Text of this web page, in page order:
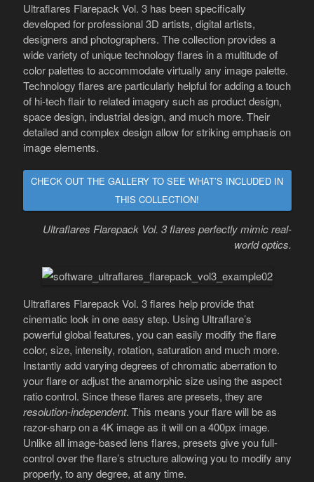
Ultraflares Flarepack Vol. 3 has been specifically
developed for professional 3D artists, digital artists,
designers and photographers. The collection provides a
wide variety of unique technology flares in a multitude of
color palettes to accommodate virtually any image palette.
Technology flares are particularly helpful for adding a touch
of hi-tech flair to related imagery such as product design,
space design, industrial design, and much more. Their
detailed and complex design allow for striking emphasis on
image elements.
CHECK OUT THE GALLERY TO SEE WHAT’S INCLUDED IN
THIS COLLECTION!
Ultraflares Flarepack Vol. 3 flares perfectly mimic real-
world optics.
Ultraflares Flarepack Vol. 3 flares help provide that
cinematic look in one easy step. Using Ultraflare’s
powerful global features, you can easily modify the flare
color, size, intensity, rotation, saturation and much more.
Instantly add varying degrees of chromatic aberration to
your flare or adjust the anamorphic size using the aspect
ratio control. Since these flares are presets, they are
resolution-independent. This means your flare will be as
razor-sharp on a 4K image as it will on a 400px image.
Unlike all image-based lens flares, presets give you full-
control over the flare’s structure allowing you to modify any
properly, to any degree, at any time.